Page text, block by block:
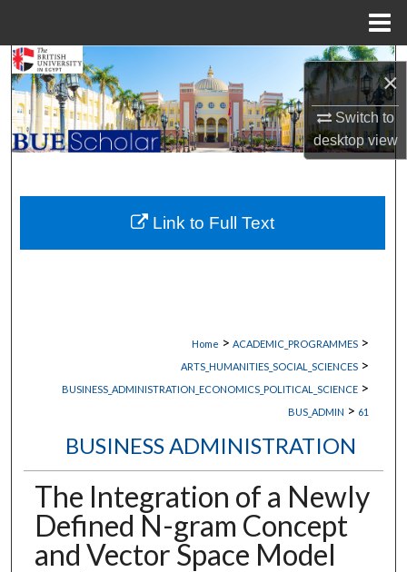
×
Switch to
desktopview
Search
Browse Collections
My Account
About
Digital Commons Network™
Home > ACADEMIC_PROGRAMMES >
ARTS_HUMANITIES_SOCIAL_SCIENCES >
BUSINESS_ADMINISTRATION_ECONOMICS_POLITICAL_SCIENCE >
BUS_ADMIN > 61
BUSINESS ADMINISTRATION
The Integration of a Newly
Defined N-gram Concept
and Vector Space Model
Link to Full Text